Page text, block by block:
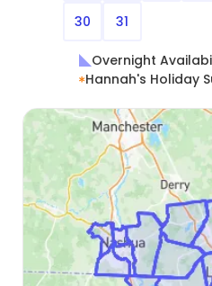
30 31
Overnight
Hannah's Holiday